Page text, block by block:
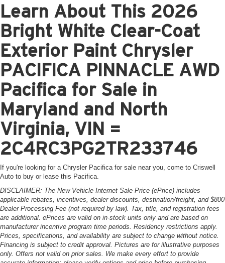
Learn About This 2026
Bright White Clear-Coat
Exterior Paint Chrysler
PACIFICA PINNACLE AWD
Pacifica for Sale in
Maryland and North
Virginia, VIN =
2C4RC3PG2TR233746
If you're looking for a Chrysler Pacifica for sale near you, come to Criswell
Auto to buy or lease this Pacifica.
DISCLAIMER: The New Vehicle Internet Sale Price (ePrice) includes
applicable rebates, incentives, dealer discounts, destination/freight, and $800
Dealer Processing Fee (not required by law). Tax, title, and registration fees
are additional. ePrices are valid on in-stock units only and are based on
manufacturer incentive program time periods. Residency restrictions apply.
Prices, specifications, and availability are subject to change without notice.
Financing is subject to credit approval. Pictures are for illustrative purposes
only. Offers not valid on prior sales. We make every effort to provide